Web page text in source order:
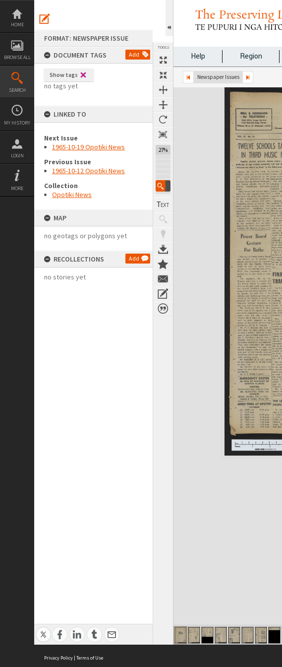
Skip
content
HOME
BROWSE ALL
SEARCH
MY HISTORY
LOGIN
MORE
FORMAT: NEWSPAPER ISSUE
DOCUMENT TAGS
Add
Show tags
no tags yet
LINKED TO
Next Issue
1965-10-19 Opotiki News
Previous Issue
1965-10-12 Opotiki News
Collection
Opotiki News
MAP
no geotags or polygons yet
RECOLLECTIONS Add
no stories yet
TOOLS
27%
Help
Region
Newspaper Issues
Next Page
Expand/collapse
Privacy Policy | Terms of Use